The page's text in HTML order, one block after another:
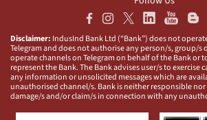
Disclaimer: IndusInd Bank Ltd (“Bank”) does not
Telegram and does not authorise any person/s, group/s
operate channels on Telegram on behalf of the Bank or
represent the Bank. The Bank advises user/s to exercise
any information or unsolicited messages which are
unauthorised channel/s. Bank is neither responsible
damage/s and/or claim/s in connection with any